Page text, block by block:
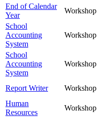
End of Calendar
Year
Workshop
School
Accounting
System
Workshop
School
Accounting
System
Workshop
Report Writer Workshop
Human
Resources
Workshop